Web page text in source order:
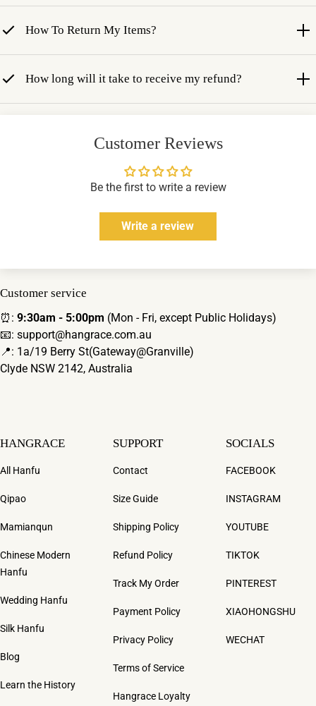
How To Return My Items?
How long will it take to receive my refund?
Customer Reviews
Be the first to write a review
Write a review
Customer service
⏰: 9:30am - 5:00pm (Mon - Fri, except Public Holidays)
📧: support@hangrace.com.au
📍: 1a/19 Berry St(Gateway@Granville)
Clyde NSW 2142, Australia
HANGRACE
All Hanfu
Qipao
Mamianqun
Chinese Modern
Hanfu
Wedding Hanfu
Silk Hanfu
Blog
Learn the History
SUPPORT
Contact
Size Guide
Shipping Policy
Refund Policy
Track My Order
Payment Policy
Privacy Policy
Terms of Service
Hangrace Loyalty
SOCIALS
FACEBOOK
INSTAGRAM
YOUTUBE
TIKTOK
PINTEREST
XIAOHONGSHU
WECHAT